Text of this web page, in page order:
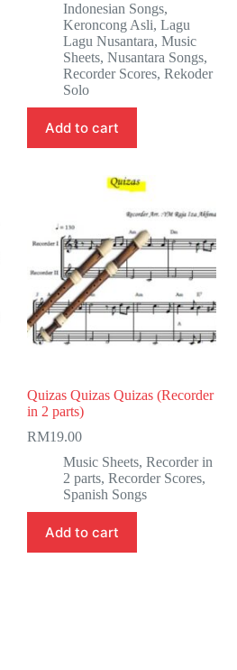
Indonesian Songs,
Keroncong Asli, Lagu
Lagu Nusantara, Music
Sheets, Nusantara Songs,
Recorder Scores, Rekoder
Solo
Add to cart
Quizas Quizas Quizas (Recorder
in 2 parts)
RM19.00
Music Sheets, Recorder in
2 parts, Recorder Scores,
Spanish Songs
Add to cart